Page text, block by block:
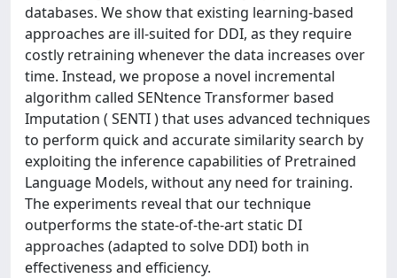
databases. We show that existing learning-based
approaches are ill-suited for DDI, as they require
costly retraining whenever the data increases over
time. Instead, we propose a novel incremental
algorithm called SENtence Transformer based
Imputation ( SENTI ) that uses advanced techniques
to perform quick and accurate similarity search by
exploiting the inference capabilities of Pretrained
Language Models, without any need for training.
The experiments reveal that our technique
outperforms the state-of-the-art static DI
approaches (adapted to solve DDI) both in
effectiveness and efficiency.